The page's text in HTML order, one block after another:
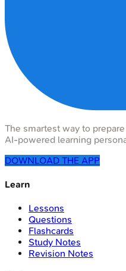
The smartest way to
AI-powered learning
DOWNLOAD THE APP
Learn
Lessons
Questions
Flashcards
Study Notes
Revision Notes